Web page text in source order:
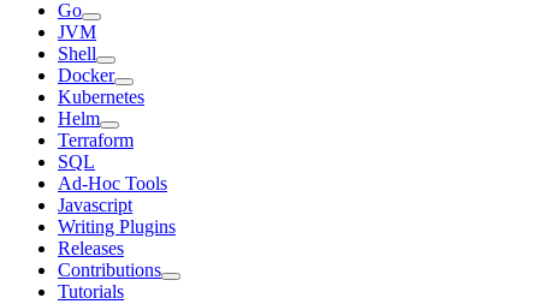
Go
JVM
Shell
Docker
Kubernetes
Helm
Terraform
SQL
Ad-Hoc Tools
Javascript
Writing Plugins
Releases
Contributions
Tutorials